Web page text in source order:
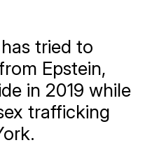
tried to
Epstein,
in 2019 while
trafficking